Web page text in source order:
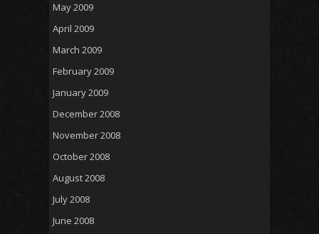
May 2009
April 2009
March 2009
February 2009
January 2009
December 2008
November 2008
October 2008
August 2008
July 2008
June 2008